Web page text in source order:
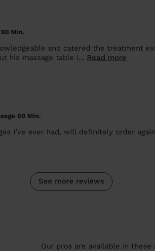
Min.
and catered the treatment
his massage table i... Read more
60 Min.
I’ve ever had, will definitely order again
See more reviews
Our pros are available in